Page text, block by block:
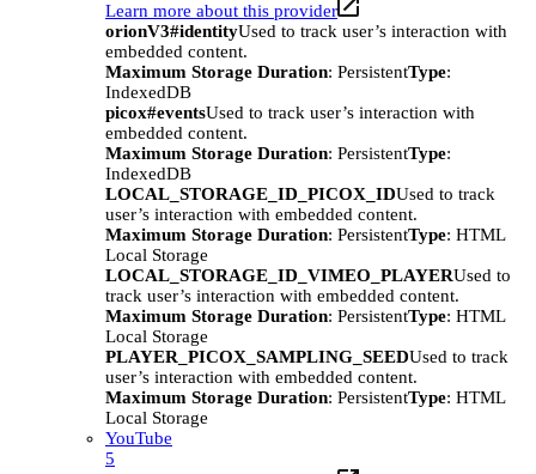
Learn more about this provider
orionV3#identityUsed to track user’s interaction with
embedded content.
Maximum Storage Duration: PersistentType:
IndexedDB
picox#eventsUsed to track user’s interaction with
embedded content.
Maximum Storage Duration: PersistentType:
IndexedDB
LOCAL_STORAGE_ID_PICOX_IDUsed to track
user’s interaction with embedded content.
Maximum Storage Duration: PersistentType: HTML
Local Storage
LOCAL_STORAGE_ID_VIMEO_PLAYERUsed to
track user’s interaction with embedded content.
Maximum Storage Duration: PersistentType: HTML
Local Storage
PLAYER_PICOX_SAMPLING_SEEDUsed to track
user’s interaction with embedded content.
Maximum Storage Duration: PersistentType: HTML
Local Storage
YouTube
5